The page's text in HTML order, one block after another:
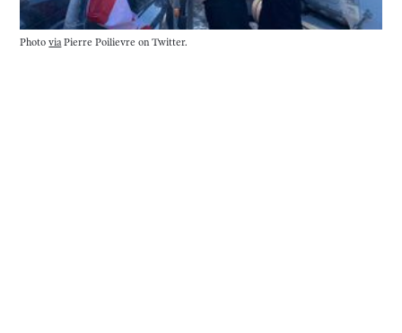
PhotoviaPierre Poilievre on Twitter.